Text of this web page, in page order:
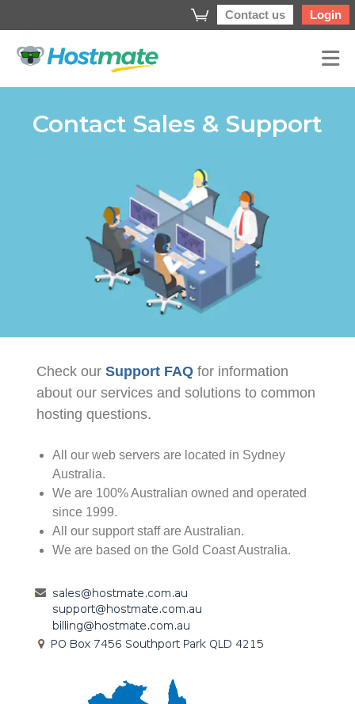
Contact us Login
Contact Sales & Support
Check our Support FAQfor information
about our services and solutions to common
hosting questions.
All our web servers are located in Sydney
Australia.
We are 100% Australian owned and operated
since 1999.
All our support staff are Australian.
We are based on the Gold Coast Australia.